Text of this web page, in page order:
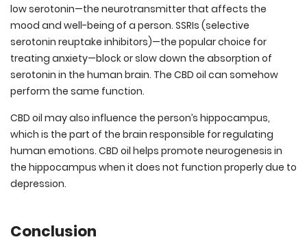
low serotonin—the neurotransmitter that affects the
mood and well-being of a person. SSRIs (selective
serotonin reuptake inhibitors)—the popular choice for
treating anxiety—block or slow down the absorption of
serotonin in the human brain. The CBD oil can somehow
perform the same function.
CBD oil may also influence the person’s hippocampus,
which is the part of the brain responsible for regulating
human emotions. CBD oil helps promote neurogenesis in
the hippocampus when it does not function properly due to
depression.
Conclusion